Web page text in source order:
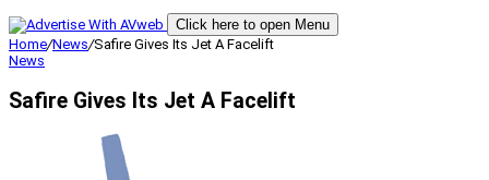
Click here to open Menu
Home/News/Safire Gives Its Jet A Facelift
News
Safire Gives Its Jet A Facelift